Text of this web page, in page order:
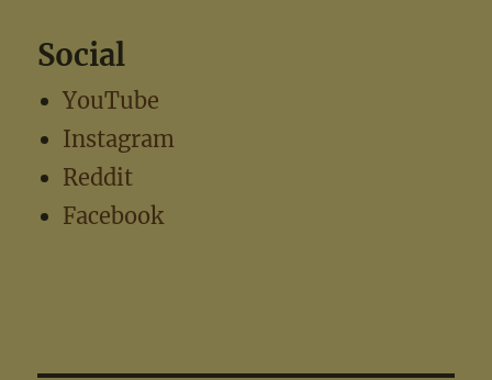
Social
YouTube
Instagram
Reddit
Facebook